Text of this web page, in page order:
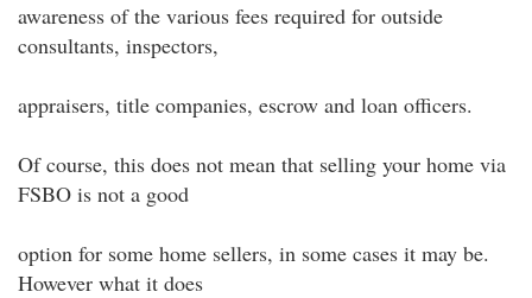
awareness of the various fees required for outside
consultants, inspectors,
appraisers, title companies, escrow and loan officers.
Of course, this does not mean that selling your home via
FSBO is not a good
option for some home sellers, in some cases it may be.
However what it does